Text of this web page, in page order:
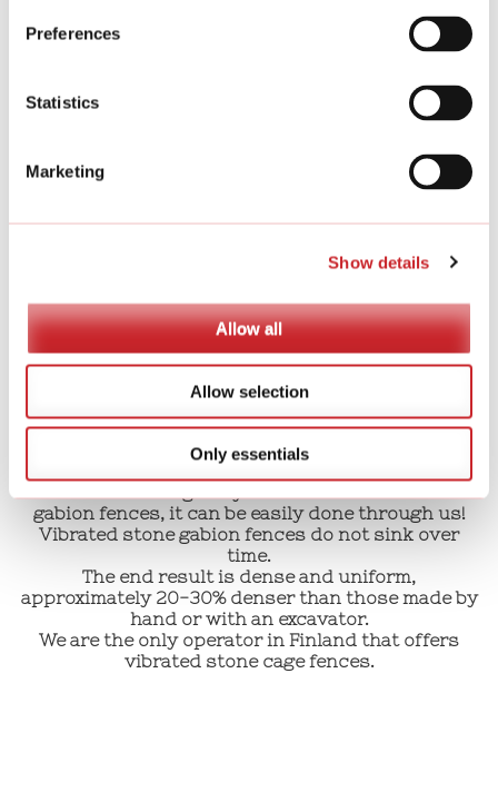
Preferences
Statistics
Marketing
Show details
Allow all
Allow selection
Only essentials
You can fill the products yourself with the
We provide the frames for all products – and the
We provide written instructions and assembly
We offer full service for building stone gabions,
retaining walls and special products with the fill
Did you know that this stone gabion
fence can also be implemented
mechanically if necessary?
gabion fences, it can be easily done through us!
Vibrated stone gabion fences do not sink over
time.
The end result is dense and uniform,
approximately 20-30% denser than those made by
hand or with an excavator.
We are the only operator in Finland that offers
vibrated stone cage fences.